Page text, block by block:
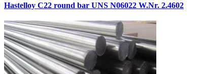
Hastelloy C22 round bar UNS N06022 W.Nr. 2.4602